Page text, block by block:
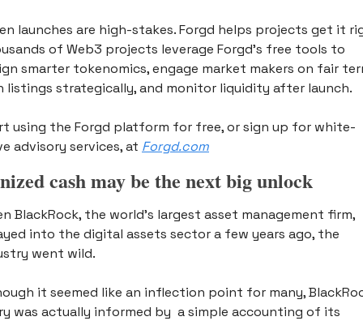
launches are high-stakes. Forgd helps projects get it
of Web3 projects leverage Forgd’s free tools to
smarter tokenomics, engage market makers on fair
listings strategically, and monitor liquidity after launch.
using the Forgd platform for free, or sign up for white-
advisory services, at Forgd.com
cash may be the next big unlock
BlackRock, the world’s largest asset management firm,
into the digital assets sector a few years ago, the
went wild.
it seemed like an inflection point for many,
was actually informed by  a simple accounting of its